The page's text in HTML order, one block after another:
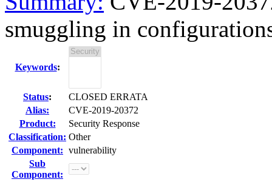
smuggling in
Keywords:
Status:
CLOSED ERRATA
Alias:
CVE-2019-20372
Product:
Security Response
Classification: Other
Component: vulnerability
Sub
Component: